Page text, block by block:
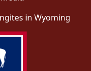
in Wyoming